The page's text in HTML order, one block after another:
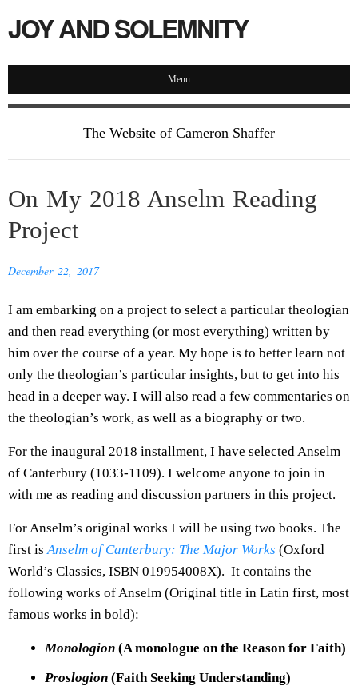
JOY AND SOLEMNITY
Menu
The Website of Cameron Shaffer
On My 2018 Anselm Reading
Project
December 22, 2017
I am embarking on a project to select a particular theologian
and then read everything (or most everything) written by
him over the course of a year. My hope is to better learn not
only the theologian’s particular insights, but to get into his
head in a deeper way. I will also read a few commentaries on
the theologian’s work, as well as a biography or two.
For the inaugural 2018 installment, I have selected Anselm
of Canterbury (1033-1109). I welcome anyone to join in
with me as reading and discussion partners in this project.
For Anselm’s original works I will be using two books. The
first is Anselm of Canterbury: The Major Works (Oxford
World’s Classics, ISBN 019954008X). It contains the
following works of Anselm (Original title in Latin first, most
famous works in bold):
Monologion (A monologue on the Reason for Faith)
Proslogion (Faith Seeking Understanding)